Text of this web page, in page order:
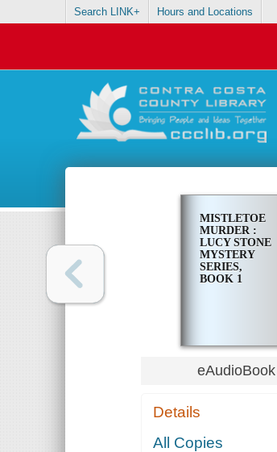
Search LINK+ Hours and Locations
MISTLETOE
MURDER :
LUCY STONE
MYSTERY
SERIES,
BOOK 1
eAudioBook
Details
All Copies